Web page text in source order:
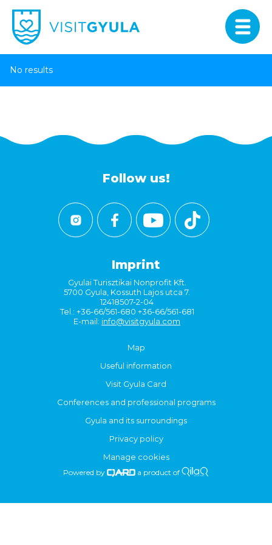
No results
Follow us!
Imprint
Gyulai Turisztikai Nonprofit Kft.
5700 Gyula, Kossuth Lajos utca 7.
12418507-2-04
Tel.: +36-66/561-680 +36-66/561-681
E-mail: info@visitgyula.com
Map
Useful information
Visit Gyula Card
Conferences and professional programs
Gyula and its surroundings
Privacy policy
Manage cookies
Powered by a product of